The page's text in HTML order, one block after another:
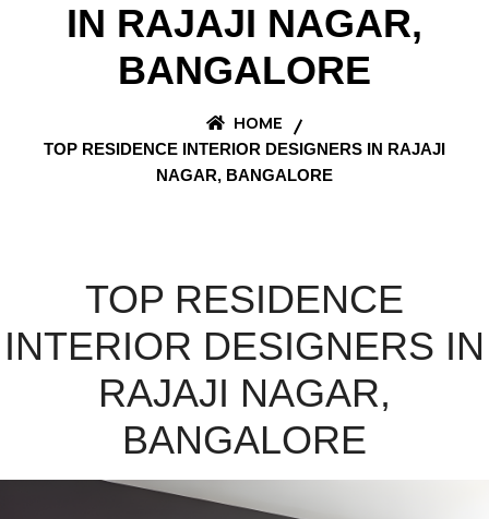
IN RAJAJI NAGAR,
BANGALORE
HOME
TOP RESIDENCE INTERIOR DESIGNERS IN RAJAJI
NAGAR, BANGALORE
TOP RESIDENCE
INTERIOR DESIGNERS IN
RAJAJI NAGAR,
BANGALORE